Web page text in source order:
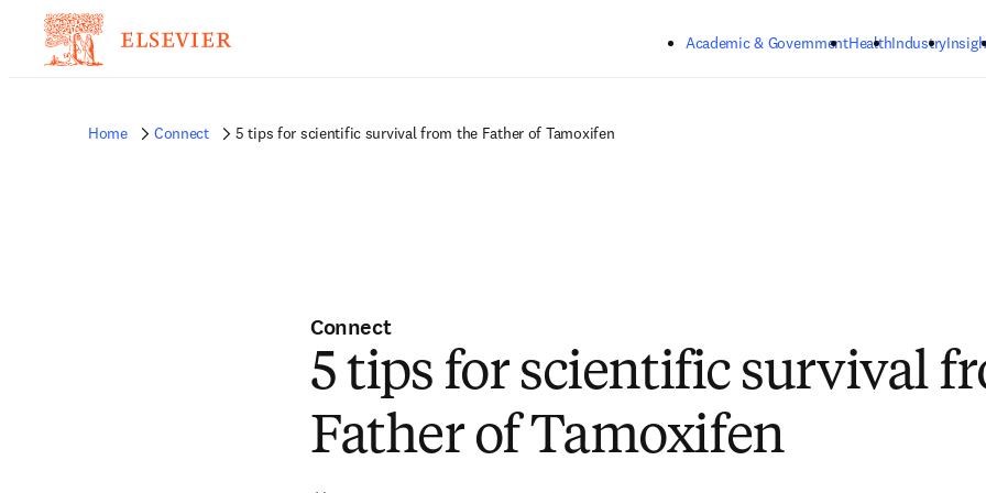
Academic & GovernmentHealthIndustry
Home Connect 5 tips for scientific survival from the Father of Tamoxifen
Connect
5 tips for scientific survival
Father of Tamoxifen